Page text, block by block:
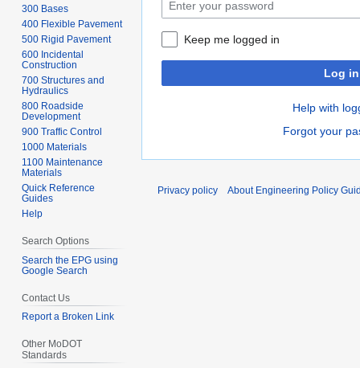
Keep me logged in
Log in
Help with
Forgot your
300 Bases
400 Flexible Pavement
500 Rigid Pavement
600 Incidental
Construction
700 Structures and
Hydraulics
800 Roadside
Development
900 Traffic Control
1000 Materials
1100 Maintenance
Materials
Quick Reference
Guides
Help
Search Options
Search the EPG using
Google Search
Contact Us
Report a Broken Link
Other MoDOT
Standards
Privacy policy About Engineering Policy